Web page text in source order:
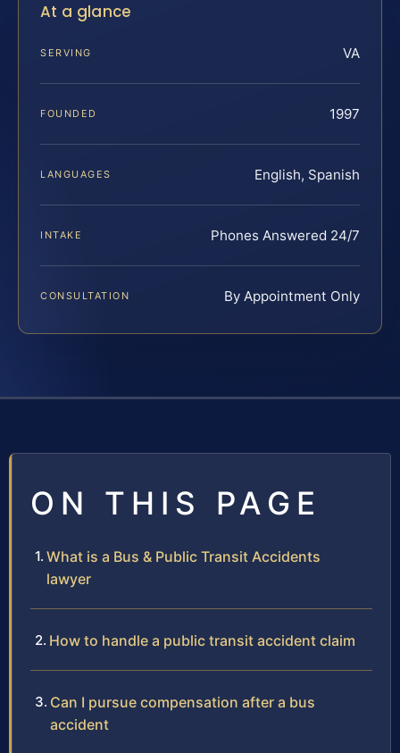
At a glance
SERVING VA
FOUNDED 1997
LANGUAGES English, Spanish
INTAKE Phones Answered 24/7
CONSULTATION By Appointment Only
ON THIS PAGE
What is a Bus & Public Transit Accidents
lawyer
How to handle a public transit accident claim
Can I pursue compensation after a bus
accident